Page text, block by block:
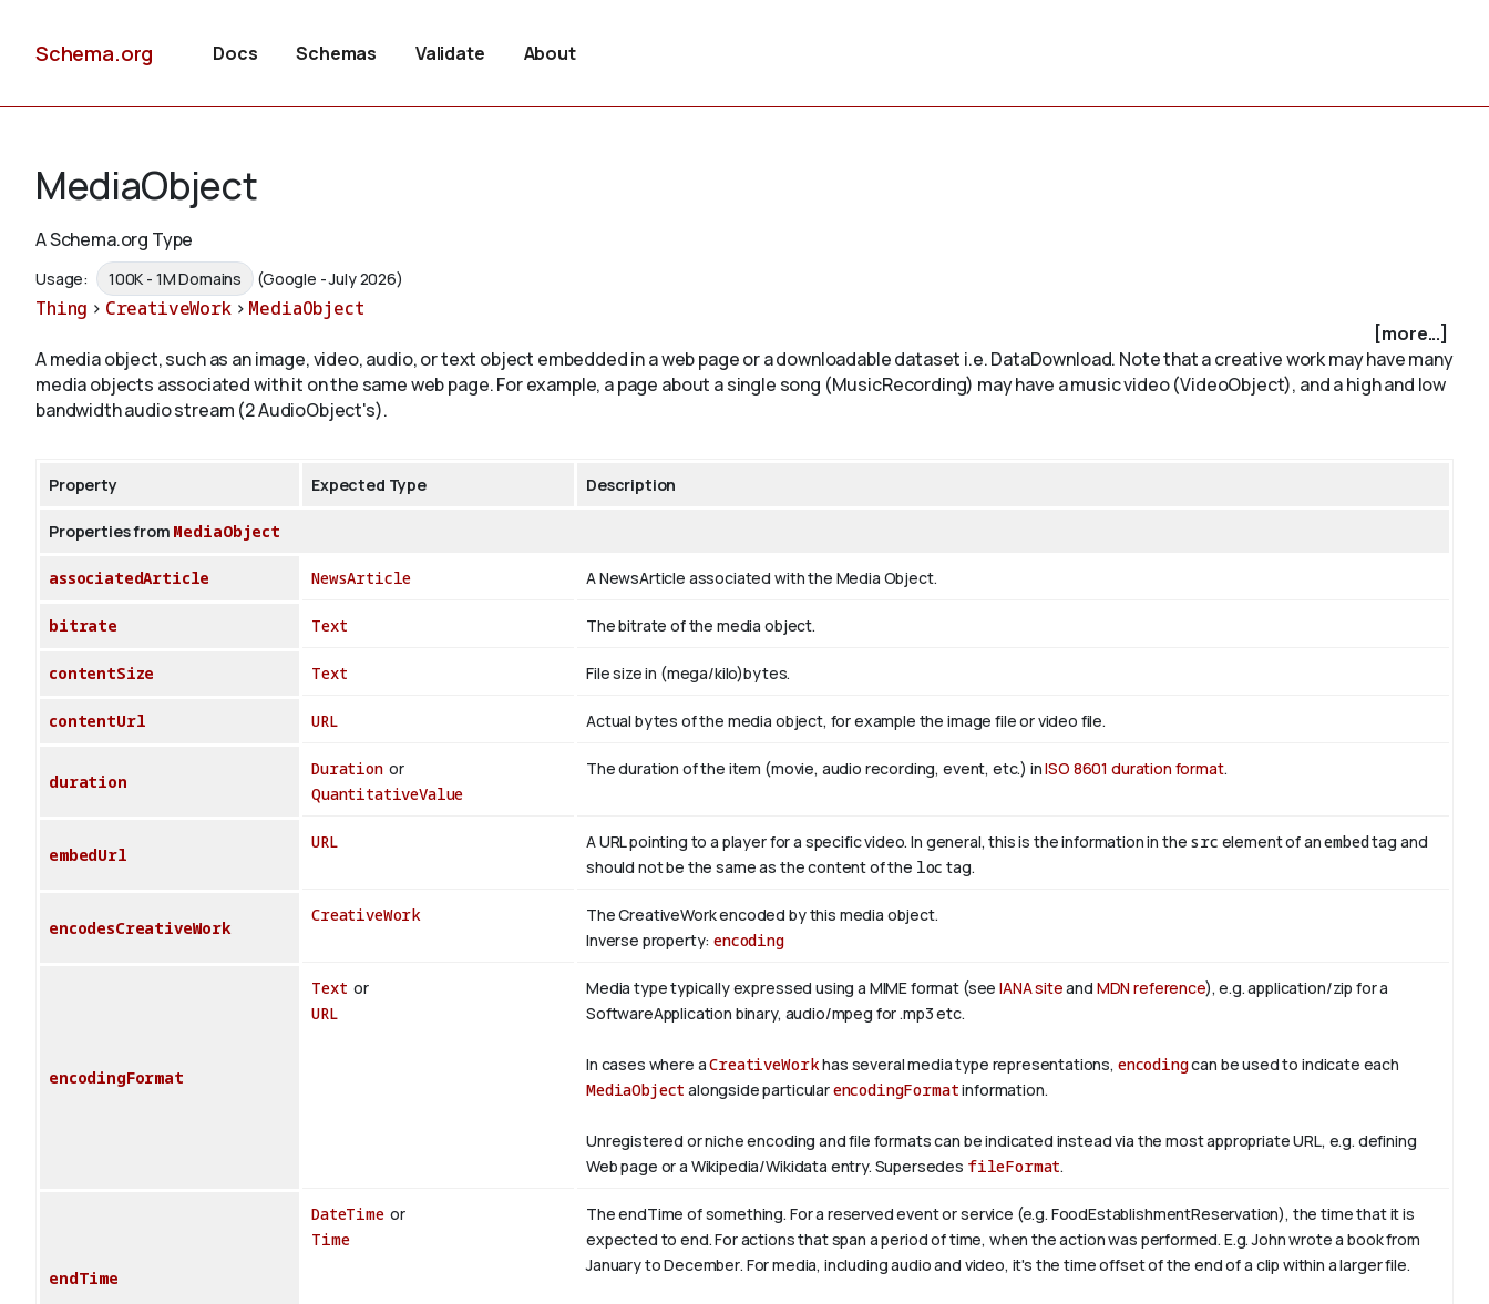
Schema.org Docs Schemas Validate About
MediaObject
A Schema.org Type
Usage: 100K - 1M Domains (Google - July 2026)
Thing > CreativeWork > MediaObject
[more...]
A media object, such as an image, video, audio, or text object embedded in a web page or a downloadable dataset i.e. DataDownload. Note that a creative work may have many
media objects associated with it on the same web page. For example, a page about a single song (MusicRecording) may have a music video (VideoObject), and a high and low
bandwidth audio stream (2 AudioObject's).
Property Expected Type Description
Properties from MediaObject
associatedArticle NewsArticle A NewsArticle associated with the Media Object.
bitrate Text The bitrate of the media object.
contentSize Text File size in (mega/kilo)bytes.
contentUrl URL Actual bytes of the media object, for example the image file or video file.
duration
Durationor
QuantitativeValue
The duration of the item (movie, audio recording, event, etc.) inISO 8601 duration format.
embedUrl
URL A URL pointing to a player for a specific video. In general, this is the information in the src element of anembedtag and
should not be the same as the content of the loc tag.
encodesCreativeWork
CreativeWork
The CreativeWork encoded by this media object.
Inverse property:encoding
encodingFormat
Text or
URL
Media type typically expressed using a MIME format (seeIANA siteand MDN reference), e.g. application/zip for a
SoftwareApplication binary, audio/mpeg for .mp3 etc.
In cases where aCreativeWorkhas several media type representations, encodingcan be used to indicate each
MediaObject alongside particularencodingFormatinformation.
Unregistered or niche encoding and file formats can be indicated instead via the most appropriate URL, e.g. defining
Web page or a Wikipedia/Wikidata entry. Supersedes fileFormat.
endTime
DateTimeor
Time
The endTime of something. For a reserved event or service (e.g. FoodEstablishmentReservation), the time that it is
expected to end. For actions that span a period of time, when the action was performed. E.g. John wrote a book from
January toDecember. For media, including audio and video, it's the time offset of the end of a clip within a larger file.